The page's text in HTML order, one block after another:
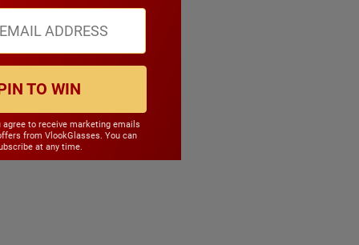
TO WIN
agree to receive marketing emails
from VlookGlasses. You can
at any time.